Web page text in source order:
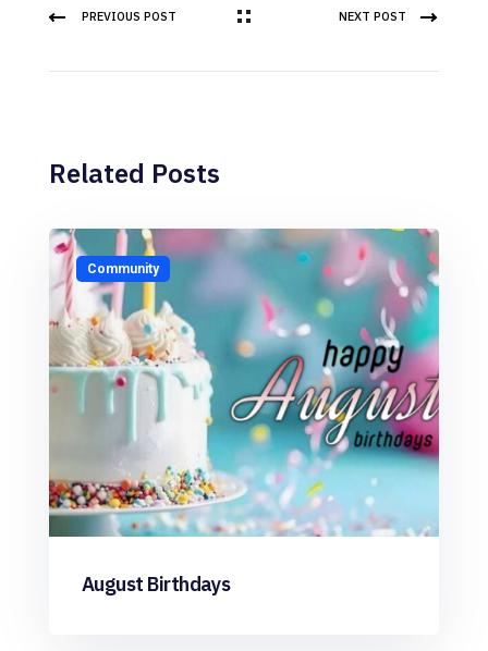
PREVIOUS POST NEXT POST
Related Posts
Community
August Birthdays